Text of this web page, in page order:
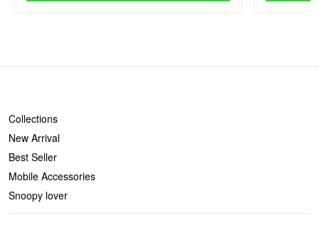
Collections
New Arrival
Best Seller
Mobile Accessories
Snoopy lover